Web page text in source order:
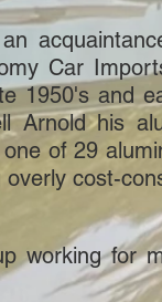
Car
1950's and
his
of 29
cost-
working for